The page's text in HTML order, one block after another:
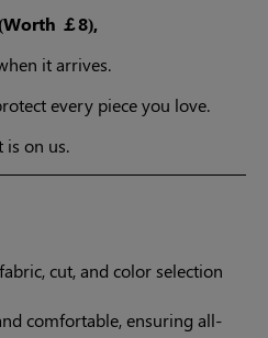
￡8),
it arrives.
every piece you love.
on us.
cut, and color selection
comfortable, ensuring all-